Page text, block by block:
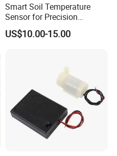
Smart Soil Temperature
Sensor for Precision
Farming Irrigation Solutions
US$10.00-15.00